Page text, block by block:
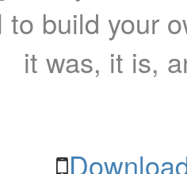
to build your
it was, it is,